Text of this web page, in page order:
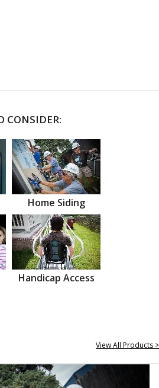
CONSIDER:
Home Siding
Handicap Access
View All Products >